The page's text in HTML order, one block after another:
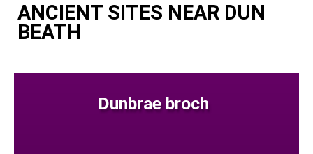
ANCIENT SITES NEAR DUN
BEATH
Dunbrae broch